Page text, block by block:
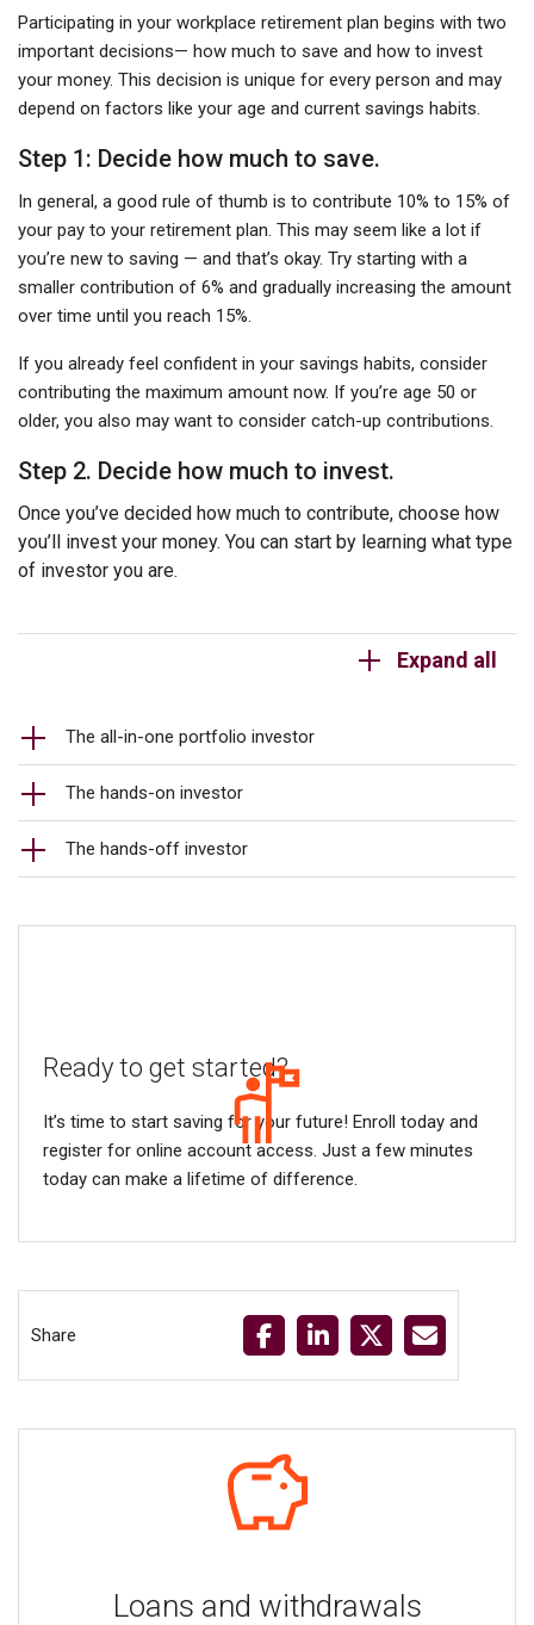
Loans and withdrawals
Participating in your workplace retirement plan begins with two
important decisions— how much to save and how to invest
your money. This decision is unique for every person and may
depend on factors like your age and current savings habits.
Step 1: Decide how much to save.
In general, a good rule of thumb is to contribute 10% to 15% of
your pay to your retirement plan. This may seem like a lot if
you’re new to saving — and that’s okay. Try starting with a
smaller contribution of 6% and gradually increasing the amount
over time until you reach 15%.
If you already feel confident in your savings habits, consider
contributing the maximum amount now. If you’re age 50 or
older, you also may want to consider catch-up contributions.
Step 2. Decide how much to invest.
Once you’ve decided how much to contribute, choose how
you’ll invest your money. You can start by learning what type
of investor you are.
Expand all
The all-in-one portfolio investor
The hands-on investor
The hands-off investor
Ready to get started?
It’s time to start saving for your future! Enroll today and
register for online account access. Just a few minutes
today can make a lifetime of difference.
Share